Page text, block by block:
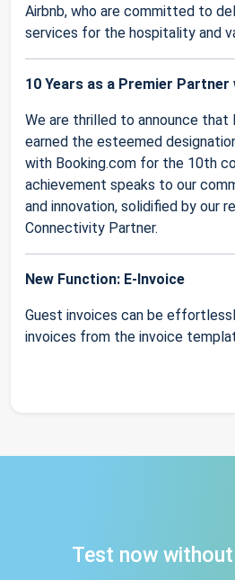
Airbnb, who are committed to
services for the hospitality and
10 Years as a Premier
We are thrilled to announce that
earned the esteemed
with Booking.com for the 10th
achievement speaks to our
and innovation, solidified by our
Connectivity Partner.
New Function: E-Invoice
Guest invoices can be
invoices from the invoice
Test now